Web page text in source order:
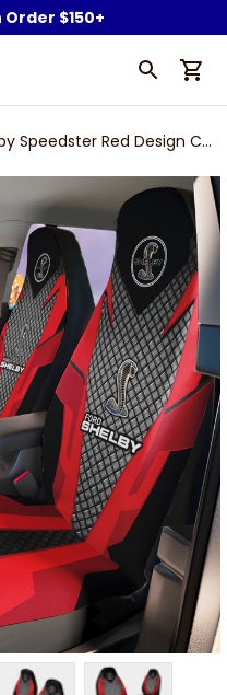
$150+
Speedster Red Design Car